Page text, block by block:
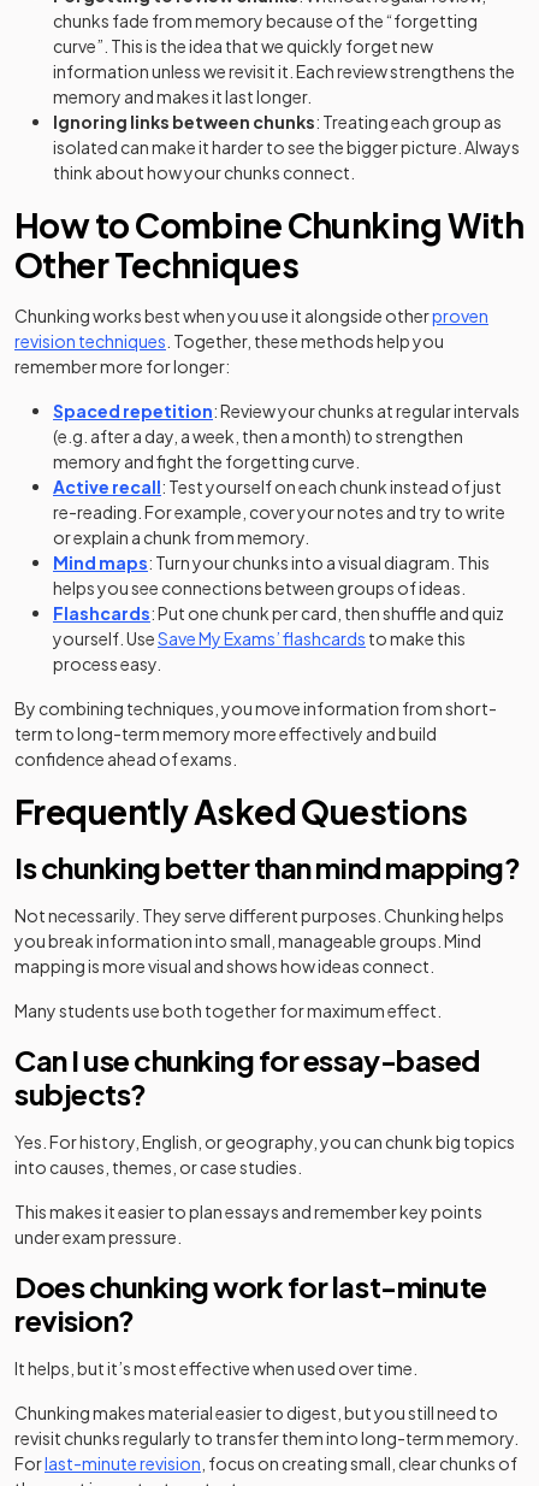
chunks fade from memory because of the “forgetting
curve”. This is the idea that we quickly forget new
information unless we revisit it. Each review strengthens the
memory and makes it last longer.
Ignoring links between chunks: Treating each group as
isolated can make it harder to see the bigger picture. Always
think about how your chunks connect.
How to Combine Chunking With
Other Techniques
Chunking works best when you use it alongside otherproven
revision techniques . Together, these methods help you
remember more for longer:
Spaced repetition: Review your chunks at regular intervals
(e.g. after a day, a week, then a month) to strengthen
memory and fight the forgetting curve.
Active recall: Test yourself on each chunk instead of just
re-reading. For example, cover your notes and try to write
or explain a chunk from memory.
Mind maps: Turn your chunks into a visual diagram. This
helps you see connections between groups of ideas.
Flashcards: Put one chunk per card, then shuffle and quiz
yourself. UseSave My Exams’ flashcards to make this
process easy.
By combining techniques, you move information from short-
term to long-term memory more effectively and build
confidence ahead of exams.
Frequently Asked Questions
Is chunking better than mind mapping?
Not necessarily. They serve different purposes. Chunking helps
you break information into small, manageable groups. Mind
mapping is more visual and shows how ideas connect.
Many students use both together for maximum effect.
Can I use chunking for essay-based
subjects?
Yes. For history, English, or geography, you can chunk big topics
into causes, themes, or case studies.
This makes it easier to plan essays and remember key points
under exam pressure.
Does chunking work for last-minute
revision?
It helps, but it’s most effective when used over time.
Chunking makes material easier to digest, but you still need to
revisit chunks regularly to transfer them into long-term memory.
Forlast-minute revision , focus on creating small, clear chunks of